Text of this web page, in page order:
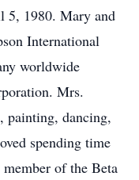
5, 1980. Mary and
International
worldwide
Mrs.
painting, dancing,
spending time
of the Beta